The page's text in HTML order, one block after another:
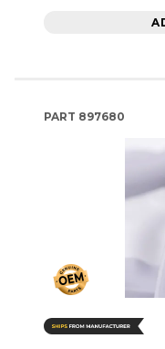
PART 897680